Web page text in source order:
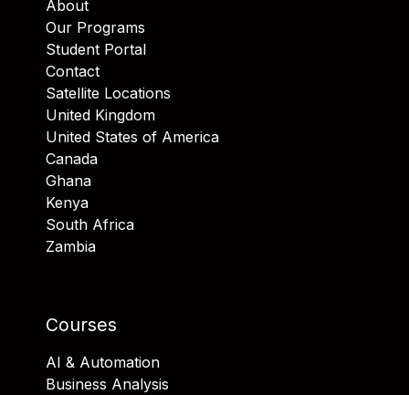
About
Our Programs
Student Portal
Contact
Satellite Locations
United Kingdom
United States of America
Canada
Ghana
Kenya
South Africa
Zambia
Courses
AI & Automation
Business Analysis